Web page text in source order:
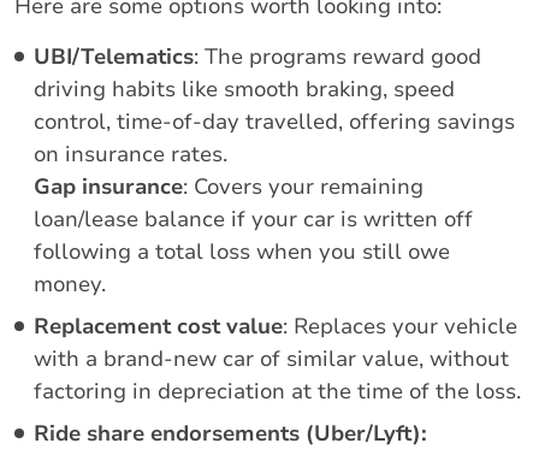
UBI/Telematics: The programs reward good
driving habits like smooth braking, speed
control, time-of-day travelled, offering savings
on insurance rates.
Gap insurance: Covers your remaining
loan/lease balance if your car is written off
following a total loss when you still owe
money.
Replacement cost value: Replaces your vehicle
with a brand-new car of similar value, without
factoring in depreciation at the time of the loss.
Ride share endorsements (Uber/Lyft):